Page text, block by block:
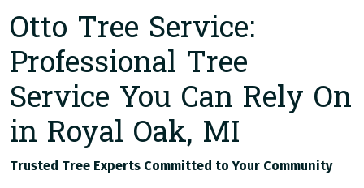
Otto Tree Service:
Professional Tree
Service You Can Rely On
in Royal Oak, MI
Trusted Tree Experts Committed to Your Community